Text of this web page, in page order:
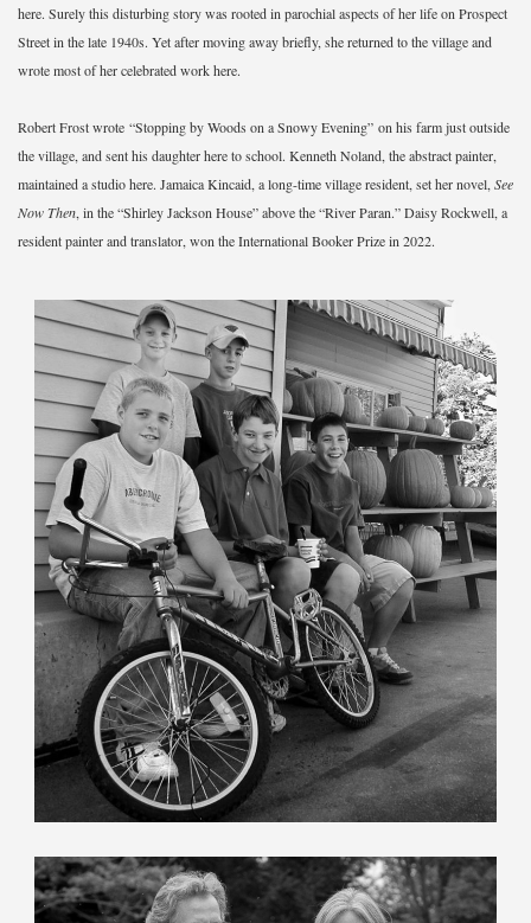
here. Surely this disturbing story was rooted in parochial aspects of her life on Prospect
Street in the late 1940s. Yet after moving away briefly, she returned to the village and
wrote most of her celebrated work here.
Robert Frost wrote “Stopping by Woods on a Snowy Evening” on his farm just outside
the village, and sent his daughter here to school. Kenneth Noland, the abstract painter,
maintained a studio here. Jamaica Kincaid, a long-time village resident, set her novel, See
Now Then, in the “Shirley Jackson House” above the “River Paran.” Daisy Rockwell, a
resident painter and translator, won the International Booker Prize in 2022.